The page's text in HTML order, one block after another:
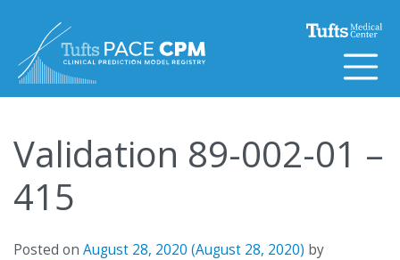
Validation 89-002-01 –
415
Posted on August 28, 2020 (August 28, 2020) by